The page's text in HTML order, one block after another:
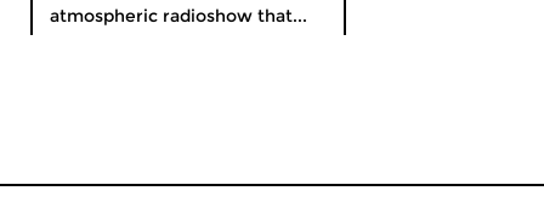
atmospheric radioshow that...